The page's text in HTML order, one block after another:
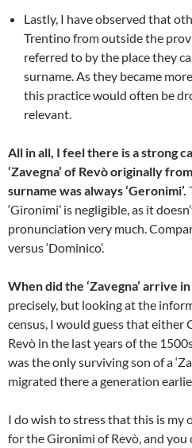
Lastly, I have observed that
Trentino from outside the
referred to by the place they
surname. As they became
this practice would often be
relevant.
All in all, I feel there is a strong
‘Zavegna’ of Revò originally
surname was always ‘Geronimi’.
‘Gironimi’ is negligible, as it
pronunciation very much.
versus ‘Dominico’.
When did the ‘Zavegna’ arrive
precisely, but looking at the
census, I would guess that either
Revò in the last years of the
was the only surviving son of a
migrated there a generation
I do wish to stress that this is my
for the Gironimi of Revò, and